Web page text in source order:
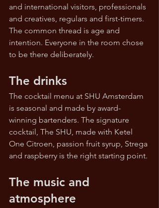
and international visitors, professionals
and creatives, regulars and first-timers.
The common thread is age and
intention. Everyone in the room chose
to be there deliberately.
The drinks
The cocktail menu at SHU Amsterdam
is seasonal and made by award-
winning bartenders. The signature
cocktail, The SHU, made with Ketel
One Citroen, passion fruit syrup, Strega
and raspberry is the right starting point.
The music and
atmosphere